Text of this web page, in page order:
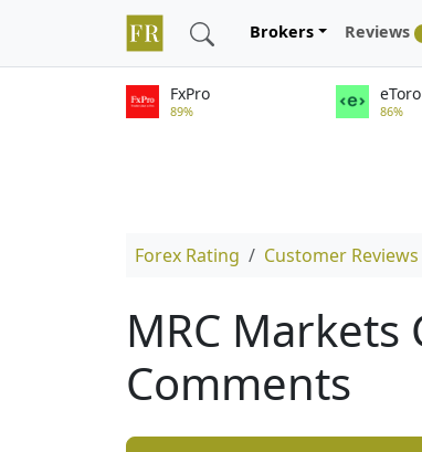
Brokers Reviews
FxPro
89%
eToro
86%
Forex Rating Customer Reviews
MRC Markets
Comments